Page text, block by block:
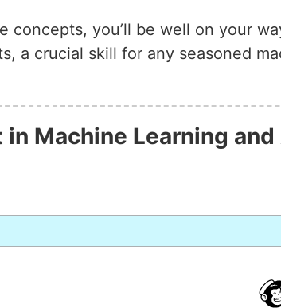
concepts, you’ll be well on your
a crucial skill for any seasoned
Machine Learning and